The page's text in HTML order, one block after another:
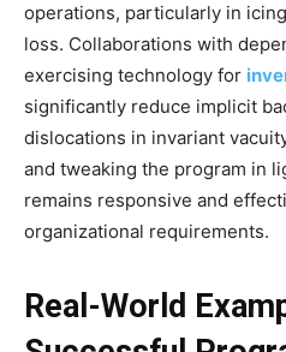
operations, particularly in
loss. Collaborations with
exercising technology for
significantly reduce implicit
dislocations in invariant
and tweaking the program in
remains responsive and
organizational requirements.
Real-World